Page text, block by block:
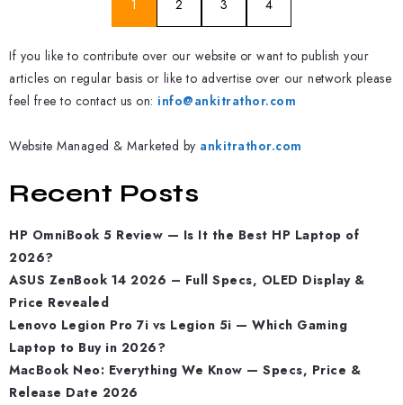
1 2 3 4
If you like to contribute over our website or want to publish your
articles on regular basis or like to advertise over our network please
feel free to contact us on: info@ankitrathor.com
Website Managed & Marketed by ankitrathor.com
Recent Posts
HP OmniBook 5 Review — Is It the Best HP Laptop of
2026?
ASUS ZenBook 14 2026 – Full Specs, OLED Display &
Price Revealed
Lenovo Legion Pro 7i vs Legion 5i — Which Gaming
Laptop to Buy in 2026?
MacBook Neo: Everything We Know — Specs, Price &
Release Date 2026